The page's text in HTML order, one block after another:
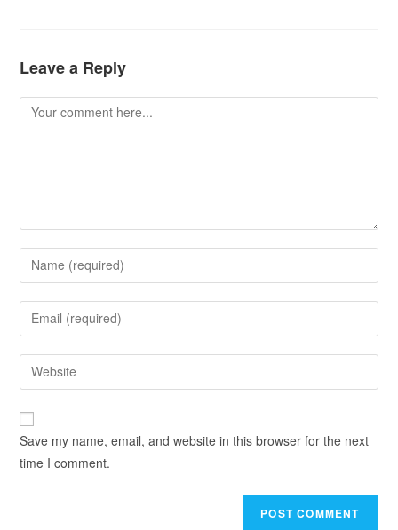
Leave a Reply
Save my name, email, and website in this browser for the next
time I comment.